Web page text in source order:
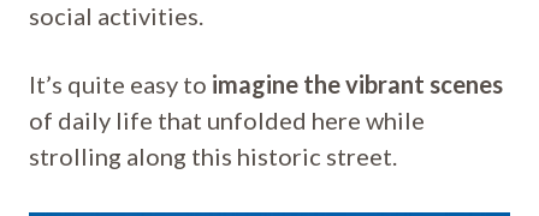
social activities.
It’s quite easy to imagine the vibrant scenes
of daily life that unfolded here while
strolling along this historic street.